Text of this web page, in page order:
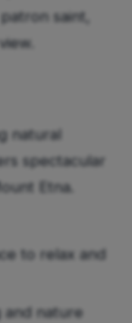
saint,
natural
spectacular
Etna.
to relax and
nature